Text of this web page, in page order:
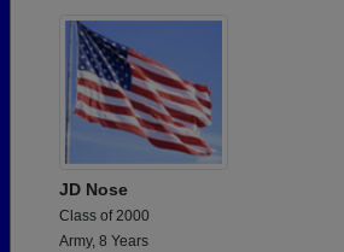
JD Nose
Class of 2000
Army, 8 Years